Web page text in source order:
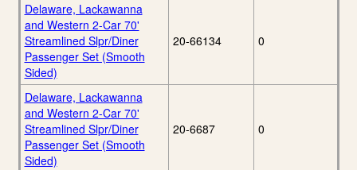
Delaware, Lackawanna
and Western 2-Car 70'
Streamlined Slpr/Diner
Passenger Set (Smooth
Sided)
20-66134 0
Delaware, Lackawanna
and Western 2-Car 70'
Streamlined Slpr/Diner
Passenger Set (Smooth
Sided)
20-6687 0